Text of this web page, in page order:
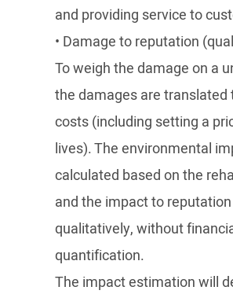
and providing service to
• Damage to reputation
To weigh the damage on a
the damages are translated
costs (including setting a
lives). The environmental
calculated based on the
and the impact to
qualitatively, without
quantification.
The impact estimation will